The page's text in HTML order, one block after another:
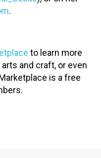
.
to learn more
and craft, or even
is a free